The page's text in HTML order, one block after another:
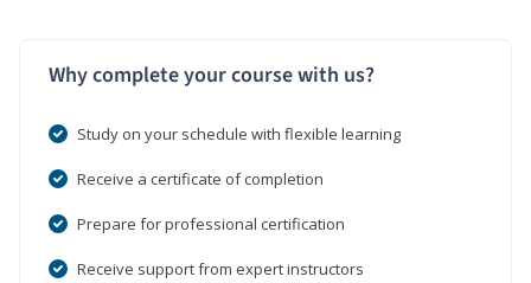
Why complete your course with us?
Study on your schedule with flexible learning
Receive a certificate of completion
Prepare for professional certification
Receive support from expert instructors